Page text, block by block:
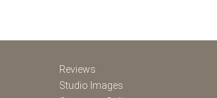
Reviews
Studio Images